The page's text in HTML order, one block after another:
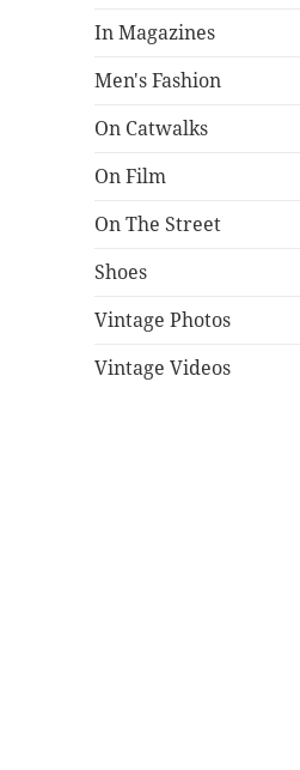
In Magazines
Men's Fashion
On Catwalks
On Film
On The Street
Shoes
Vintage Photos
Vintage Videos